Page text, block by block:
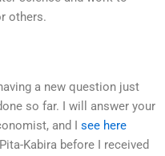
others.
a new question just
so far. I will answer your
and I see here
Kabira before I received